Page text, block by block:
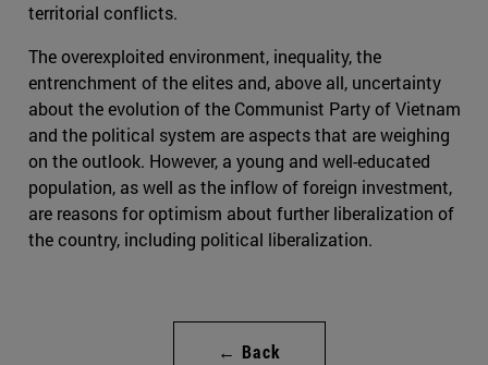
territorial conflicts.
The overexploited environment, inequality, the
entrenchment of the elites and, above all, uncertainty
about the evolution of the Communist Party of Vietnam
and the political system are aspects that are weighing
on the outlook. However, a young and well-educated
population, as well as the inflow of foreign investment,
are reasons for optimism about further liberalization of
the country, including political liberalization.
← Back